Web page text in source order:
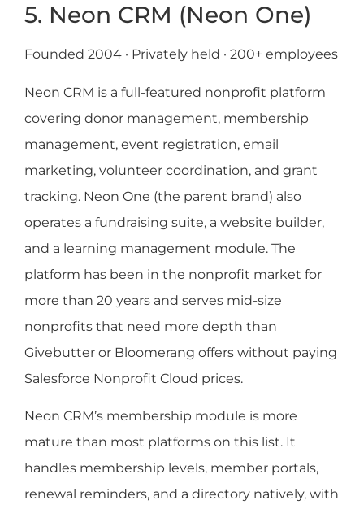
5. Neon CRM (Neon One)
Founded 2004 · Privately held · 200+ employees
Neon CRM is a full-featured nonprofit platform
covering donor management, membership
management, event registration, email
marketing, volunteer coordination, and grant
tracking. Neon One (the parent brand) also
operates a fundraising suite, a website builder,
and a learning management module. The
platform has been in the nonprofit market for
more than 20 years and serves mid-size
nonprofits that need more depth than
Givebutter or Bloomerang offers without paying
Salesforce Nonprofit Cloud prices.
Neon CRM’s membership module is more
mature than most platforms on this list. It
handles membership levels, member portals,
renewal reminders, and a directory natively, with